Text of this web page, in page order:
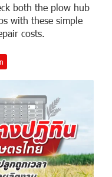
both the plow hub
with these simple
costs.